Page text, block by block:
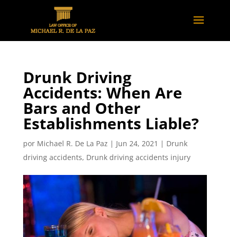
Drunk Driving
Accidents: When Are
Bars and Other
Establishments Liable?
por Michael R. De La Paz | Jun 24, 2021 | Drunk
driving accidents, Drunk driving accidents injury